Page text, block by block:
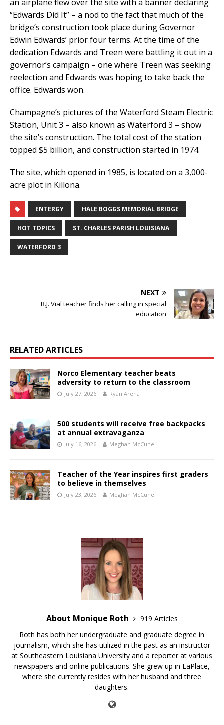
an airplane flew over the site with a banner declaring
“Edwards Did It” – a nod to the fact that much of the
bridge’s construction took place during Governor
Edwin Edwards’ prior four terms. At the time of the
dedication Edwards and Treen were battling it out in a
governor’s campaign – one where Treen was seeking
reelection and Edwards was hoping to take back the
office. Edwards won.
Champagne’s pictures of the Waterford Steam Electric
Station, Unit 3 – also known as Waterford 3 – show
the site’s construction. The total cost of the station
topped $5 billion, and construction started in 1974.
The site, which opened in 1985, is located on a 3,000-
acre plot in Killona.
ENTERGY HALE BOGGS MEMORIAL BRIDGE
HOT TOPICS ST. CHARLES PARISH LOUISIANA
WATERFORD 3
NEXT
R.J. Vial teacher finds her calling in special
education
RELATED ARTICLES
Norco Elementary teacher beats
adversity to return to the classroom
July 27, 2026 Ryan Arena
500 students will receive free backpacks
at annual extravaganza
July 16, 2026 Meghan McCune
Teacher of the Year inspires first graders
to believe in themselves
July 23, 2026 Meghan McCune
About Monique Roth
919 Articles
Roth has both her undergraduate and graduate degree in
journalism, which she has utilized in the past as an instructor
at Southeastern Louisiana University and a reporter at various
newspapers and online publications. She grew up in LaPlace,
where she currently resides with her husband and three
daughters.